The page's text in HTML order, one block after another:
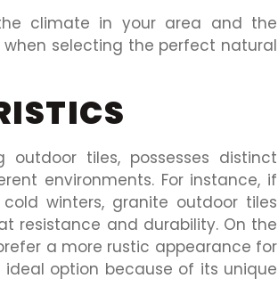
climate in your area and the
selecting the perfect natural
tiles, possesses distinct
environments. For instance, if
winters, granite outdoor tiles
resistance and durability. On the
a more rustic appearance for
option because of its unique